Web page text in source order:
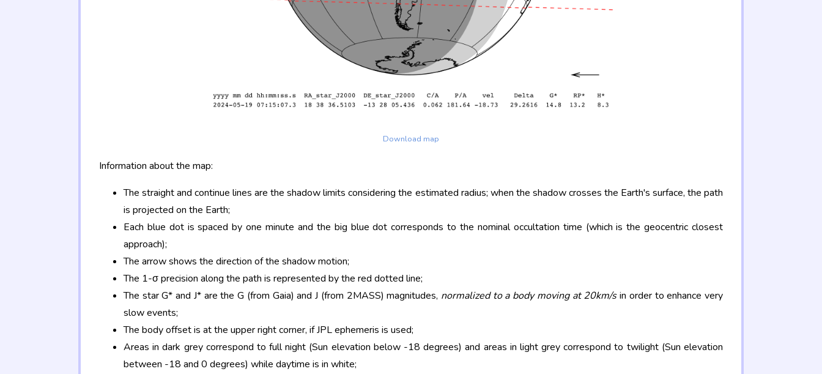
Download map
Information about the map:
The straight and continue lines are the shadow limits considering the estimated radius; when the shadow crosses the Earth's surface, the path
is projected on the Earth;
Each blue dot is spaced by one minute and the big blue dot corresponds to the nominal occultation time (which is the geocentric closest
approach);
The arrow shows the direction of the shadow motion;
The 1-σ precision along the path is represented by the red dotted line;
The star G* and J* are the G (from Gaia) and J (from 2MASS) magnitudes, normalized to a body moving at 20km/sin order to enhance very
slow events;
The body offset is at the upper right corner, if JPL ephemeris is used;
Areas in dark grey correspond to full night (Sun elevation below -18 degrees) and areas in light grey correspond to twilight (Sun elevation
between -18 and 0 degrees) while daytime is in white;